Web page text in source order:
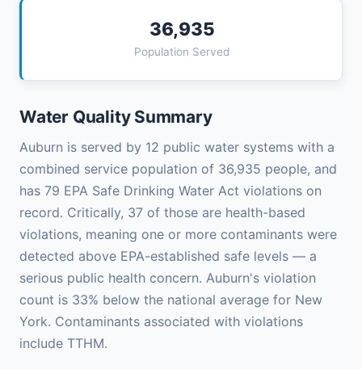
36,935
Population Served
Water Quality Summary
Auburn is served by 12 public water systems with a
combined service population of 36,935 people, and
has 79 EPA Safe Drinking Water Act violations on
record. Critically, 37 of those are health-based
violations, meaning one or more contaminants were
detected above EPA-established safe levels — a
serious public health concern. Auburn's violation
count is 33% below the national average for New
York. Contaminants associated with violations
include TTHM.